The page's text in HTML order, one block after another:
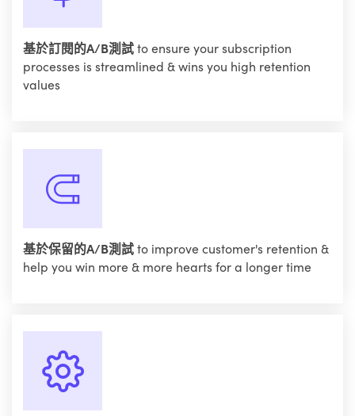
基於訂閱的A/B測試to ensure your subscription
processes is streamlined & wins you high retention
values
基於保留的A/B測試to improve customer's retention &
help you win more & more hearts for a longer time